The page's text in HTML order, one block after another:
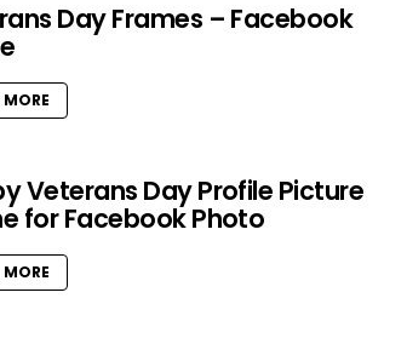
Day Frames – Facebook
MORE
Veterans Day Profile Picture
for Facebook Photo
MORE